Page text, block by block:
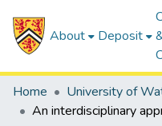
About Deposit
Home University of